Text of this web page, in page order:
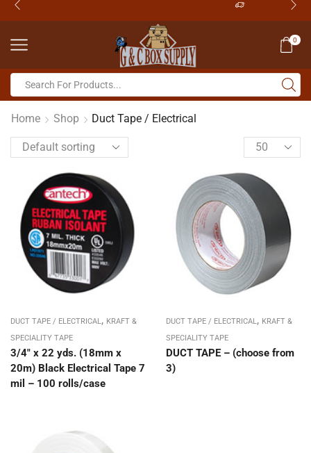
0
Home Shop Duct Tape / Electrical
DUCT TAPE / ELECTRICAL, KRAFT &
SPECIALITY TAPE
3/4″ x 22 yds. (18mm x
20m) Black Electrical Tape 7
mil – 100 rolls/case
DUCT TAPE / ELECTRICAL, KRAFT &
SPECIALITY TAPE
DUCT TAPE – (choose from
3)